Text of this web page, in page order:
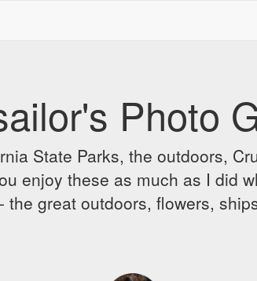
Photo
State Parks, the outdoors,
enjoy these as much as I did
great outdoors, flowers,